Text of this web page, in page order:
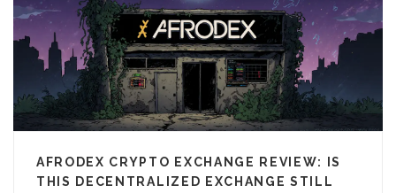
AFRODEX CRYPTO EXCHANGE REVIEW: IS
THIS DECENTRALIZED EXCHANGE STILL